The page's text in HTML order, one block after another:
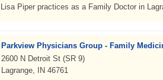
Lisa Piper practices as a Family Doctor in
Parkview Physicians Group - Family
2600 N Detroit St (SR 9)
Lagrange, IN 46761